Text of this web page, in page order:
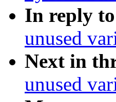
In reply
unused
Next in
unused